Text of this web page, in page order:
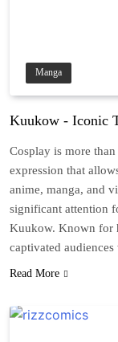
Manga
Kuukow - Iconic
Cosplay is more
expression that
anime, manga, and
significant attention
Kuukow. Known for
captivated
Read More